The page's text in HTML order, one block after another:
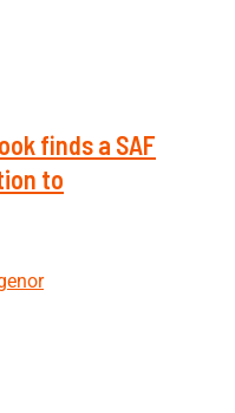
finds a SAF
to